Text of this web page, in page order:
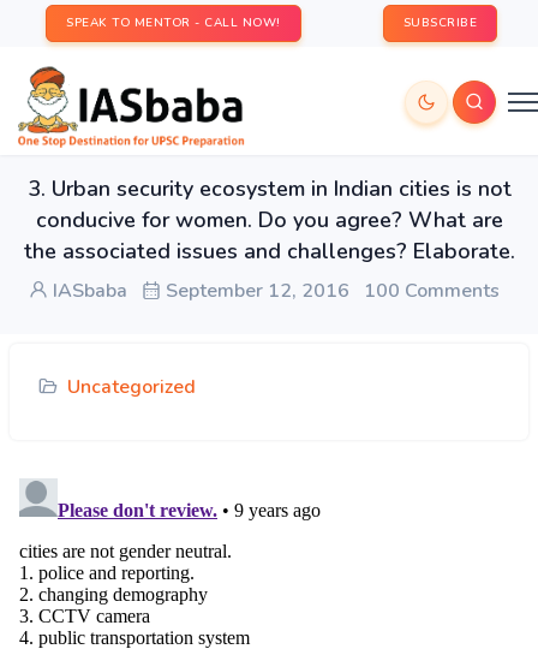
SPEAK TO MENTOR - CALL NOW! SUBSCRIBE
3. Urban security ecosystem in Indian cities is not
conducive for women. Do you agree? What are
the associated issues and challenges? Elaborate.
IASbaba September 12, 2016 100 Comments
Uncategorized